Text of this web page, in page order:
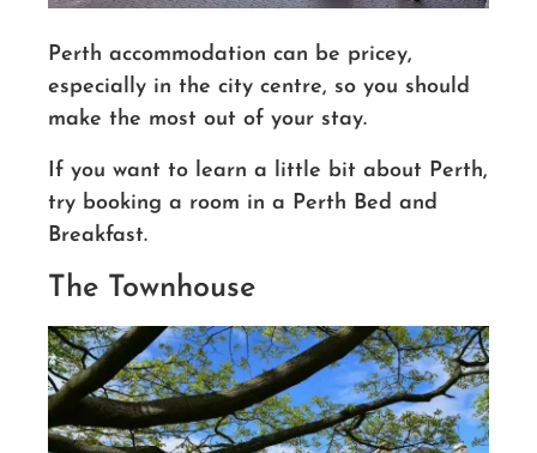
Perth accommodation can be pricey,
especially in the city centre, so you should
make the most out of your stay.
If you want to learn a little bit about Perth,
try booking a room in a Perth Bed and
Breakfast.
The Townhouse